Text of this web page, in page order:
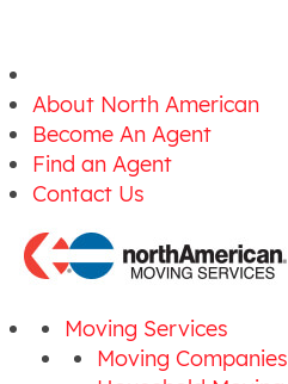
About North American
Become An Agent
Find an Agent
Contact Us
Moving Services
Moving Companies